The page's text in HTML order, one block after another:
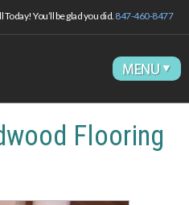
Today! You’ll be glad you did. 847-460-8477
Flooring